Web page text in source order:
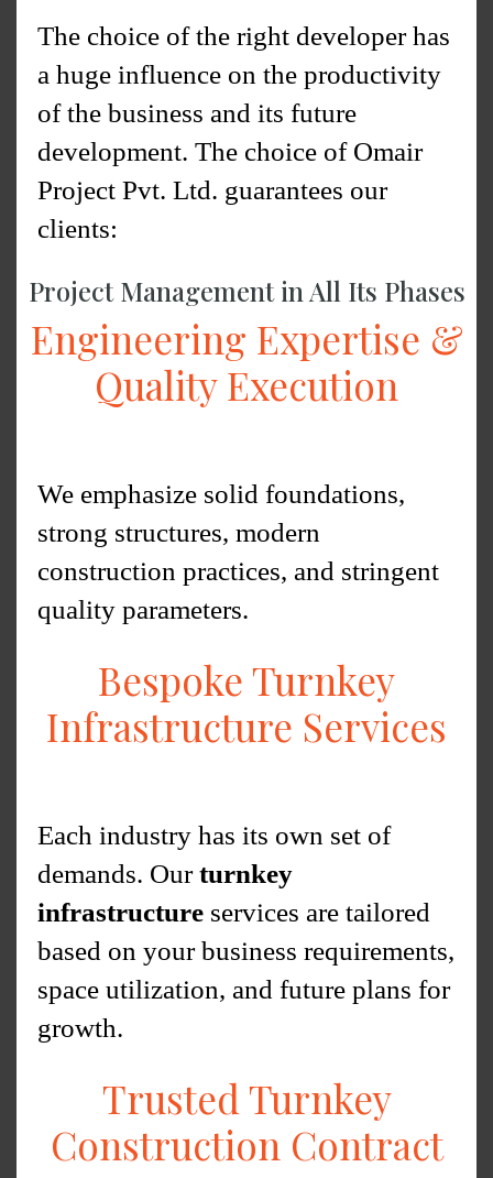
The choice of the right developer has
a huge influence on the productivity
of the business and its future
development. The choice of Omair
Project Pvt. Ltd. guarantees our
clients:
Project Management in All Its Phases
Engineering Expertise &
Quality Execution
We emphasize solid foundations,
strong structures, modern
construction practices, and stringent
quality parameters.
Bespoke Turnkey
Infrastructure Services
Each industry has its own set of
demands. Ourturnkey
infrastructure services are tailored
based on your business requirements,
space utilization, and future plans for
growth.
Trusted Turnkey
Construction Contract